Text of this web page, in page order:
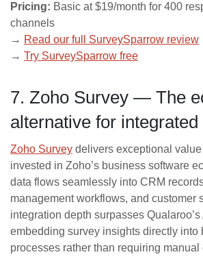
Pricing: Basic at $19/month for 400
channels
→ Read our full SurveySparrow review
→ Try SurveySparrow free
7. Zoho Survey — The
alternative for
Zoho Survey delivers exceptional
invested in Zoho’s business software
data flows seamlessly into CRM
management workflows, and customer
integration depth surpasses
embedding survey insights directly into
processes rather than requiring manual